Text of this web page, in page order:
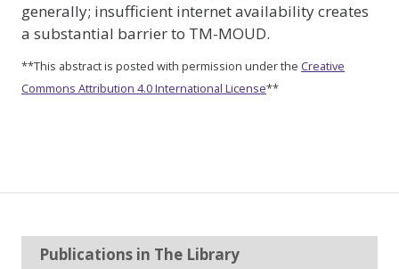
generally; insufficient internet availability creates
a substantial barrier to TM-MOUD.
**This abstract is posted with permission under the Creative
Commons Attribution 4.0 International License**
Publications in The Library